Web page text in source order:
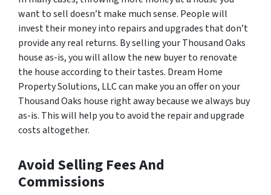
want to sell doesn’t make much sense. People will
invest their money into repairs and upgrades that don’t
provide any real returns. By selling your Thousand Oaks
house as-is, you will allow the new buyer to renovate
the house according to their tastes. Dream Home
Property Solutions, LLC can make you an offer on your
Thousand Oaks house right away because we always buy
as-is. This will help you to avoid the repair and upgrade
costs altogether.
Avoid Selling Fees And
Commissions